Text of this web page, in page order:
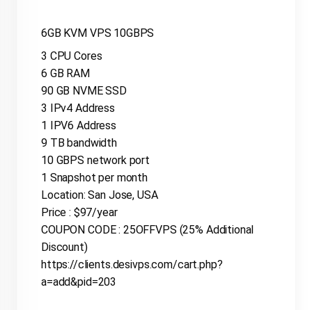
6GB KVM VPS 10GBPS
3 CPU Cores
6 GB RAM
90 GB NVME SSD
3 IPv4 Address
1 IPV6 Address
9 TB bandwidth
10 GBPS network port
1 Snapshot per month
Location: San Jose, USA
Price : $97/year
COUPON CODE : 25OFFVPS (25% Additional
Discount)
https://clients.desivps.com/cart.php?
a=add&pid=203